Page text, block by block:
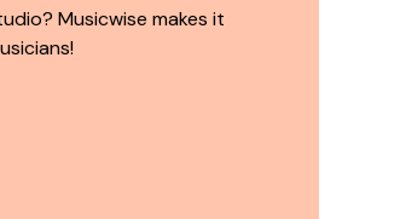
Musicwise makes it